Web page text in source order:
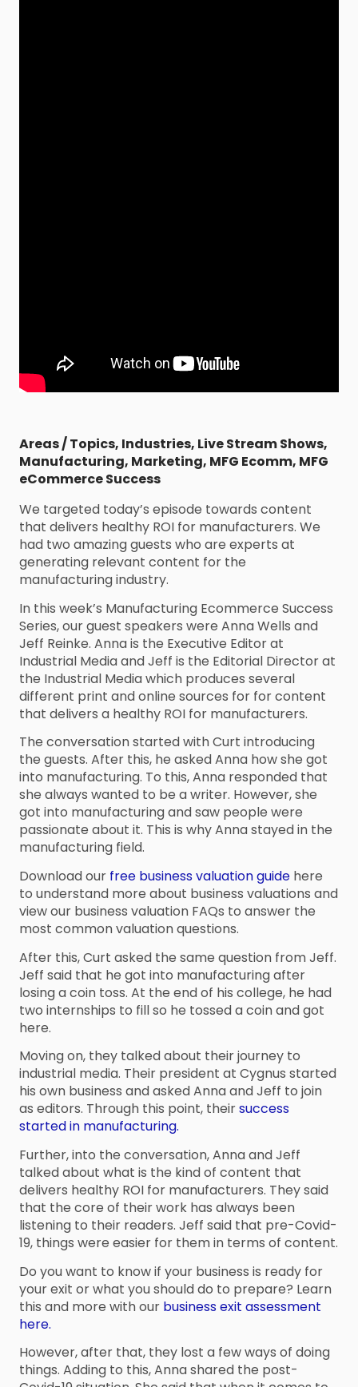
Areas / Topics, Industries, Live Stream Shows,
Manufacturing, Marketing, MFG Ecomm, MFG
eCommerce Success
We targeted today’s episode towards content
that delivers healthy ROI for manufacturers. We
had two amazing guests who are experts at
generating relevant content for the
manufacturing industry.
In this week’s Manufacturing Ecommerce Success
Series, our guest speakers were Anna Wells and
Jeff Reinke. Anna is the Executive Editor at
Industrial Media and Jeff is the Editorial Director at
the Industrial Media which produces several
different print and online sources for for content
that delivers a healthy ROI for manufacturers.
The conversation started with Curt introducing
the guests. After this, he asked Anna how she got
into manufacturing. To this, Anna responded that
she always wanted to be a writer. However, she
got into manufacturing and saw people were
passionate about it. This is why Anna stayed in the
manufacturing field.
Download our free business valuation guide here
to understand more about business valuations and
view our business valuation FAQs to answer the
most common valuation questions.
After this, Curt asked the same question from Jeff.
Jeff said that he got into manufacturing after
losing a coin toss. At the end of his college, he had
two internships to fill so he tossed a coin and got
here.
Moving on, they talked about their journey to
industrial media. Their president at Cygnus started
his own business and asked Anna and Jeff to join
as editors. Through this point, theirsuccess
started in manufacturing.
Further, into the conversation, Anna and Jeff
talked about what is the kind of content that
delivers healthy ROI for manufacturers. They said
that the core of their work has always been
listening to their readers. Jeff said that pre-Covid-
19, things were easier for them in terms of content.
Do you want to know if your business is ready for
your exit or what you should do to prepare? Learn
this and more with our business exit assessment
here.
However, after that, they lost a few ways of doing
things. Adding to this, Anna shared the post-